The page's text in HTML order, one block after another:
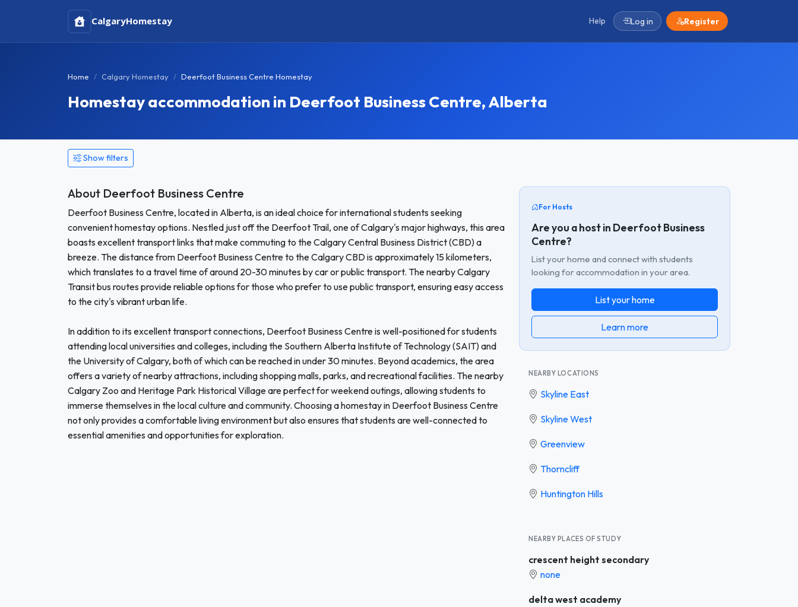
CalgaryHomestay Help Log in Register
Home Calgary Homestay Deerfoot Business Centre Homestay
Homestay accommodation in Deerfoot Business Centre, Alberta
Show filters
About Deerfoot Business Centre
Deerfoot Business Centre, located in Alberta, is an ideal choice for international students seeking
convenient homestay options. Nestled just off the Deerfoot Trail, one of Calgary's major highways, this area
boasts excellent transport links that make commuting to the Calgary Central Business District (CBD) a
breeze. The distance from Deerfoot Business Centre to the Calgary CBD is approximately 15 kilometers,
which translates to a travel time of around 20-30 minutes by car or public transport. The nearby Calgary
Transit bus routes provide reliable options for those who prefer to use public transport, ensuring easy access
to the city's vibrant urban life.
In addition to its excellent transport connections, Deerfoot Business Centre is well-positioned for students
attending local universities and colleges, including the Southern Alberta Institute of Technology (SAIT) and
the University of Calgary, both of which can be reached in under 30 minutes. Beyond academics, the area
offers a variety of nearby attractions, including shopping malls, parks, and recreational facilities. The nearby
Calgary Zoo and Heritage Park Historical Village are perfect for weekend outings, allowing students to
immerse themselves in the local culture and community. Choosing a homestay in Deerfoot Business Centre
not only provides a comfortable living environment but also ensures that students are well-connected to
essential amenities and opportunities for exploration.
For Hosts
Are you a host in Deerfoot Business
Centre?
List your home and connect with students
looking for accommodation in your area.
List your home
Learn more
NEARBY LOCATIONS
Skyline East
Skyline West
Greenview
Thorncliff
Huntington Hills
NEARBY PLACES OF STUDY
crescent height secondary
none
delta west academy